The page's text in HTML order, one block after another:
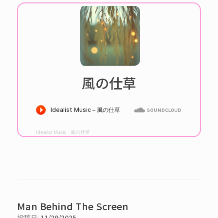
風の仕草
Idealist Music · 風の仕草
Man Behind The Screen